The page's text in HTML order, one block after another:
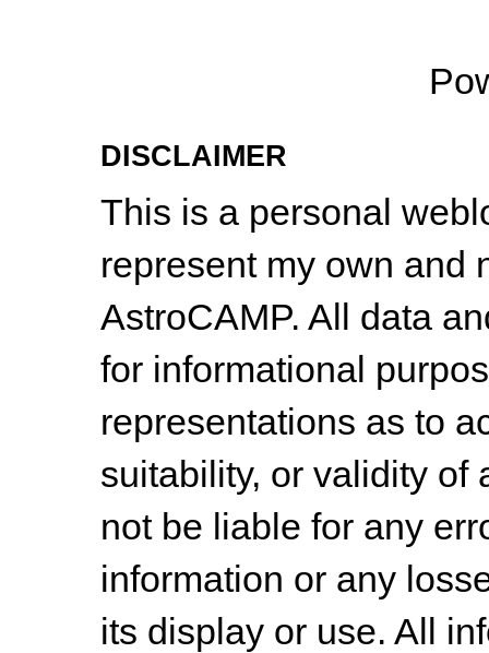
DISCLAIMER
This is a personal
represent my own and
AstroCAMP. All data
for informational
representations as to
suitability, or validity of
not be liable for any
information or any
its display or use. All